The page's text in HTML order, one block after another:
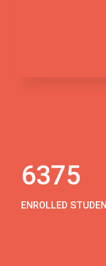
6375
ENROLLED